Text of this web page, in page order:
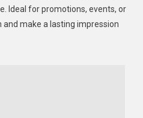
Ideal for promotions, events, or
make a lasting impression